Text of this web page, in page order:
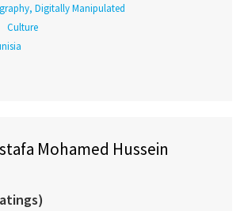
Digitally Manipulated
Culture
Mohamed Hussein